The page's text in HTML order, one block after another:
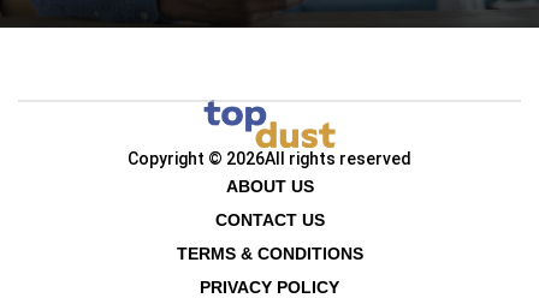
Copyright © 2026All rights reserved
ABOUT US
CONTACT US
TERMS & CONDITIONS
PRIVACY POLICY